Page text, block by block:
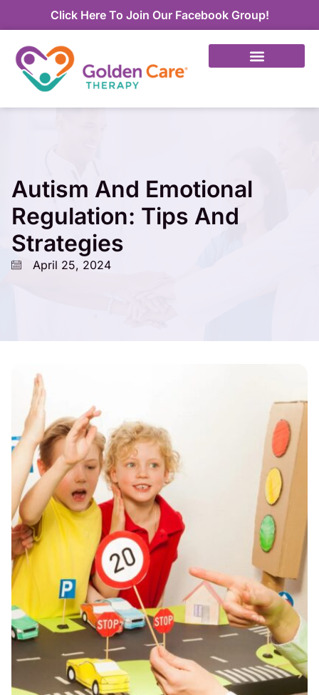
Click Here To Join Our Facebook Group!
Autism And Emotional
Regulation: Tips And
Strategies
April 25, 2024